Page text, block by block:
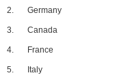
2. Germany
3. Canada
4. France
5. Italy